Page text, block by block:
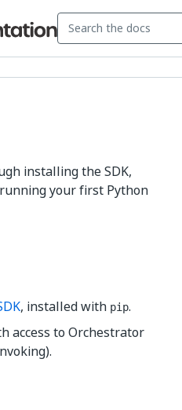
installing the SDK,
your first Python
, installed with pip.
access to Orchestrator